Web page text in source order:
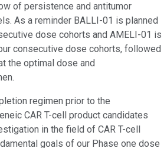
of persistence and antitumor
As a reminder BALLI-01 is planned
dose cohorts and AMELI-01 is
consecutive dose cohorts, followed
the optimal dose and
regimen prior to the
CAR T-cell product candidates
in the field of CAR T-cell
goals of our Phase one dose